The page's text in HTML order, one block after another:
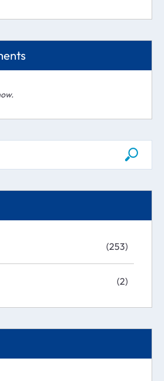
(253)
(2)